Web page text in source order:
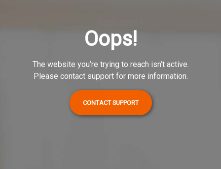
Oops!
The website you’re trying to reach isn’t active.
Please contact support for more information.
CONTACT SUPPORT